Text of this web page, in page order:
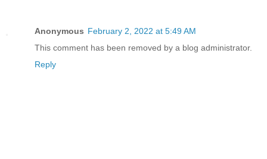
Anonymous February 2, 2022 at 5:49 AM
This comment has been removed by a blog administrator.
Reply